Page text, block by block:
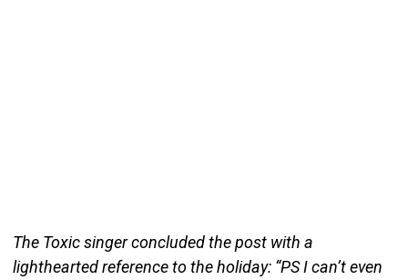
The Toxic singer concluded the post with a
lighthearted reference to the holiday: “PS I can’t even